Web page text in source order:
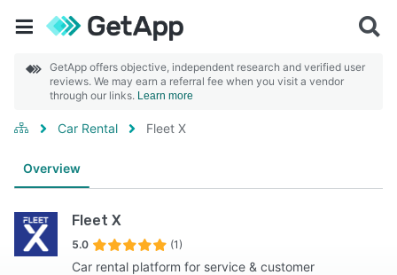
GetApp offers objective, independent research and verified user
reviews. We may earn a referral fee when you visit a vendor
through our links. Learn more
Car Rental Fleet X
Overview
Fleet X
5.0 (1)
Car rental platform for service & customer